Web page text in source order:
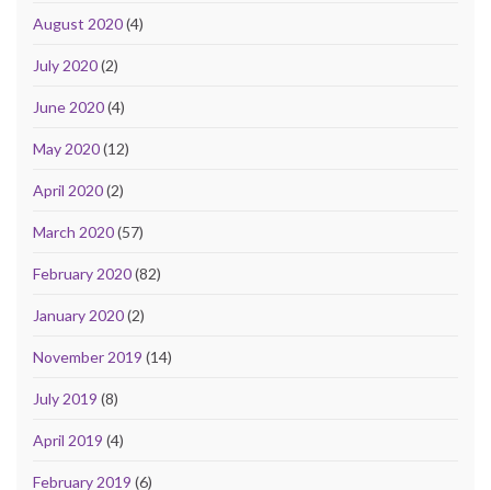
August 2020(4)
July 2020(2)
June 2020(4)
May 2020(12)
April 2020(2)
March 2020(57)
February 2020(82)
January 2020(2)
November 2019 (14)
July 2019 (8)
April 2019 (4)
February 2019 (6)